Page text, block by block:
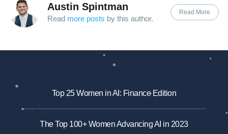
Austin Spintman
Read more posts by this author.
Read More
Top 25 Women in AI: Finance Edition
The Top 100+ Women Advancing AI in 2023